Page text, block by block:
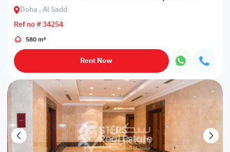
Doha , Al Sadd
Ref no # 34254
580 m²
Rent Now